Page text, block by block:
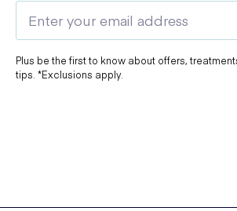
Plus be the first to know about offers,
tips. *Exclusions apply.